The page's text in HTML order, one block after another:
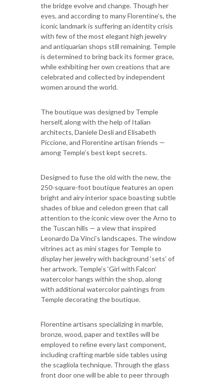
the bridge evolve and change. Though her
eyes, and according to many Florentine’s, the
iconic landmark is suffering an identity crisis
with few of the most elegant high jewelry
and antiquarian shops still remaining. Temple
is determined to bring back its former grace,
while exhibiting her own creations that are
celebrated and collected by independent
women around the world.
The boutique was designed by Temple
herself, along with the help of Italian
architects, Daniele Desli and Elisabeth
Piccione, and Florentine artisan friends —
among Temple’s best kept secrets.
Designed to fuse the old with the new, the
250-square-foot boutique features an open
bright and airy interior space boasting subtle
shades of blue and celedon green that call
attention to the iconic view over the Arno to
the Tuscan hills — a view that inspired
Leonardo Da Vinci’s landscapes. The window
vitrines act as mini stages for Temple to
display her jewelry with background ‘sets’ of
her artwork. Temple’s ‘Girl with Falcon’
watercolor hangs within the shop, along
with additional watercolor paintings from
Temple decorating the boutique.
Florentine artisans specializing in marble,
bronze, wood, paper and textiles will be
employed to reﬁne every last component,
including crafting marble side tables using
the scagliola technique. Through the glass
front door one will be able to peer through